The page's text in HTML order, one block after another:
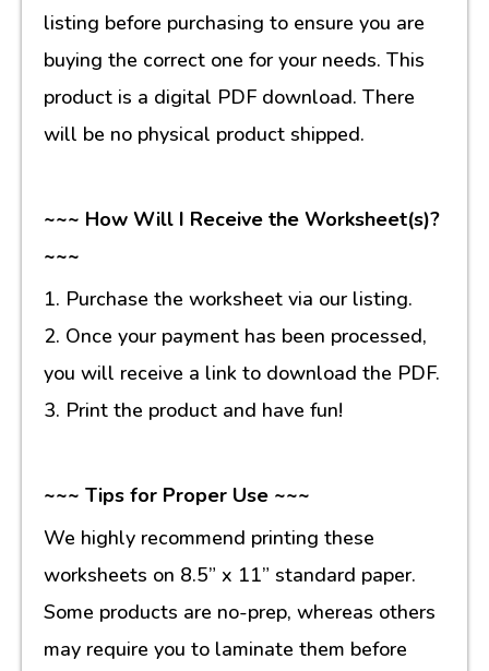
listing before purchasing to ensure you are
buying the correct one for your needs. This
product is a digital PDF download. There
will be no physical product shipped.
~~~ How Will I Receive the Worksheet(s)?
~~~
1. Purchase the worksheet via our listing.
2. Once your payment has been processed,
you will receive a link to download the PDF.
3. Print the product and have fun!
~~~ Tips for Proper Use ~~~
We highly recommend printing these
worksheets on 8.5” x 11” standard paper.
Some products are no-prep, whereas others
may require you to laminate them before